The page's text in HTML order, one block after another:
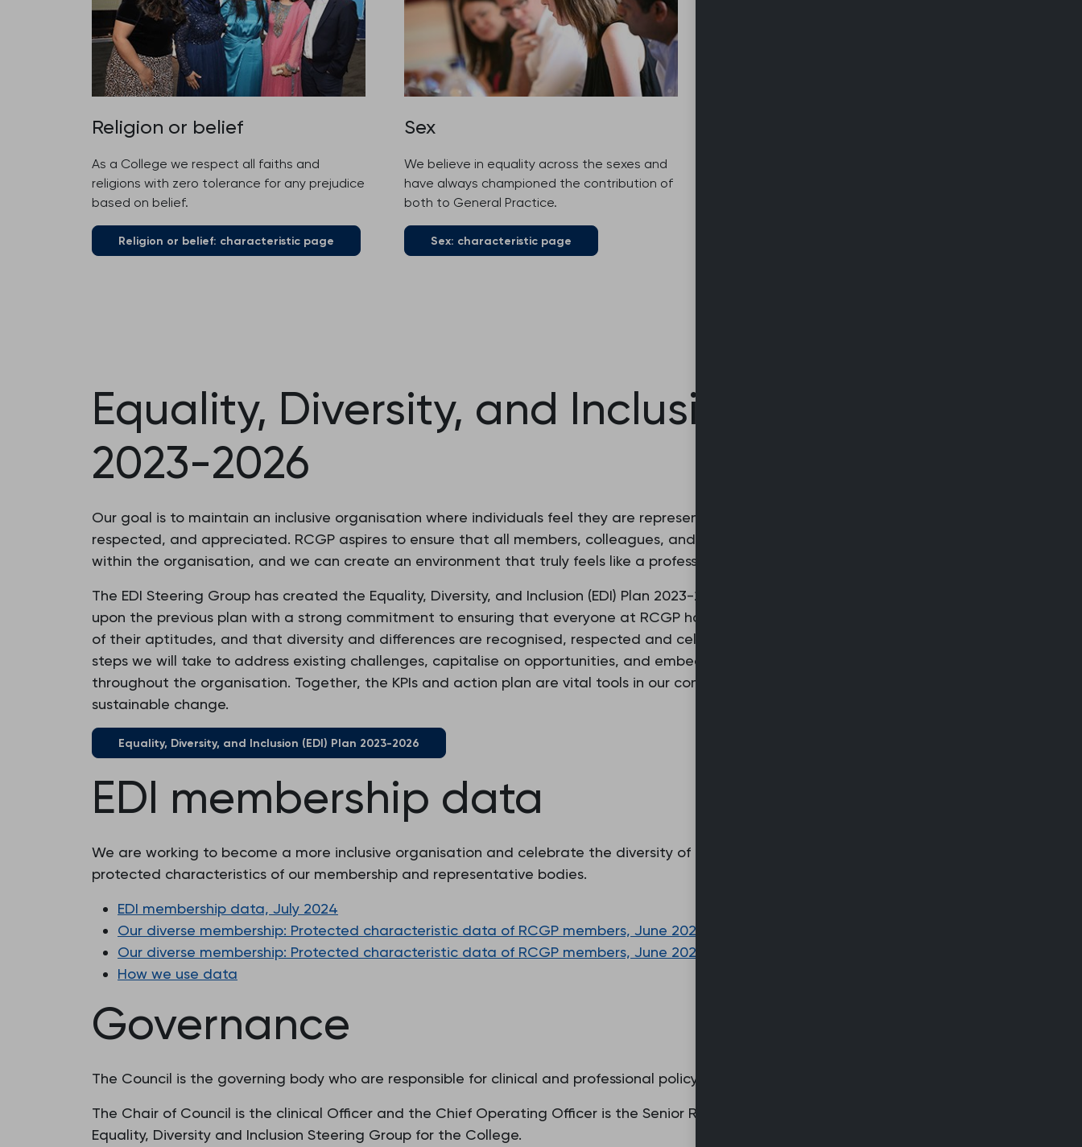
Religion or belief
As a College we respect all faiths and
religions with zero tolerance for any prejudice
based on belief.
Religion or belief: characteristic page
Sex
We believe in equality across the sexes and
have always championed the contribution of
both to General Practice.
Sex: characteristic page
Equality, Diversity, and Inclusion (EDI) Plan
2023-2026
Our goal is to maintain an inclusive organisation where individuals feel they are represented, and their voices are heard, valued,
respected, and appreciated. RCGP aspires to ensure that all members, colleagues, and stakeholders feel a sense of belonging
within the organisation, and we can create an environment that truly feels like a professional home.
The EDI Steering Group has created the Equality, Diversity, and Inclusion (EDI) Plan 2023-2026 to meet these objectives. It builds
upon the previous plan with a strong commitment to ensuring that everyone at RCGP has an equal opportunity to make the most
of their aptitudes, and that diversity and differences are recognised, respected and celebrated. The action plan outlines the
steps we will take to address existing challenges, capitalise on opportunities, and embed a culture of equity and diversity
throughout the organisation. Together, the KPIs and action plan are vital tools in our commitment to driving meaningful and
sustainable change.
Equality, Diversity, and Inclusion (EDI) Plan 2023-2026
EDI membership data
We are working to become a more inclusive organisation and celebrate the diversity of our membership. Read our reports on the
protected characteristics of our membership and representative bodies.
EDI membership data, July 2024
Our diverse membership: Protected characteristic data of RCGP members, June 2023 (PDF file, 8 MB)
Our diverse membership: Protected characteristic data of RCGP members, June 2022 (PDF file, 6 MB)
How we use data
Governance
The Council is the governing body who are responsible for clinical and professional policy.
The Chair of Council is the clinical Officer and the Chief Operating Officer is the Senior Responsible Owner (SRO) who co-chair the
Equality, Diversity and Inclusion Steering Group for the College.